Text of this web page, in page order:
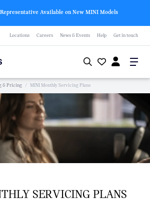
Available on New MINI Models
Locations Careers News & Events Help Get in touch
& Pricing / MINI Monthly Servicing Plans
SERVICING PLANS